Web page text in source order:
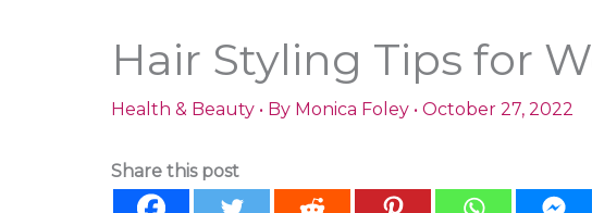
Hair Styling Tips for
Health & Beauty • By Monica Foley • October 27, 2022
Share this post